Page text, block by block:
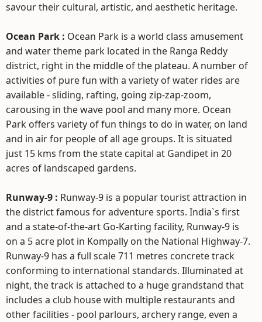
savour their cultural, artistic, and aesthetic heritage.
Ocean Park : Ocean Park is a world class amusement
and water theme park located in the Ranga Reddy
district, right in the middle of the plateau. A number of
activities of pure fun with a variety of water rides are
available - sliding, rafting, going zip-zap-zoom,
carousing in the wave pool and many more. Ocean
Park offers variety of fun things to do in water, on land
and in air for people of all age groups. It is situated
just 15 kms from the state capital at Gandipet in 20
acres of landscaped gardens.
Runway-9 : Runway-9 is a popular tourist attraction in
the district famous for adventure sports. India`s first
and a state-of-the-art Go-Karting facility, Runway-9 is
on a 5 acre plot in Kompally on the National Highway-7.
Runway-9 has a full scale 711 metres concrete track
conforming to international standards. Illuminated at
night, the track is attached to a huge grandstand that
includes a club house with multiple restaurants and
other facilities - pool parlours, archery range, even a